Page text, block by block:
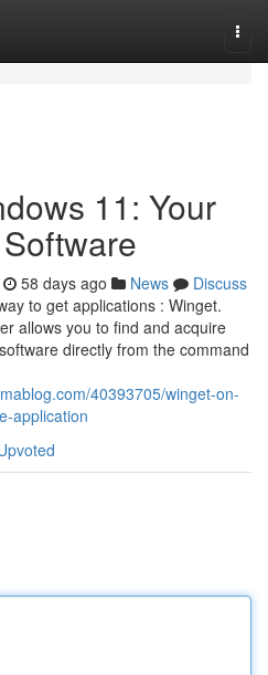
11: Your
58 days ago News
Discuss
to get applications : Winget.
allows you to find and acquire
directly from the command
40393705/winget-on-
application